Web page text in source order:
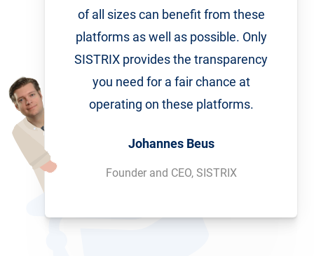
of all sizes can benefit from these
platforms as well as possible. Only
SISTRIX provides the transparency
you need for a fair chance at
operating on these platforms.
Johannes Beus
Founder and CEO, SISTRIX